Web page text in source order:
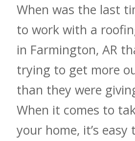
When was the last
to work with a
in Farmington, AR
trying to get more
than they were
When it comes to
your home, it’s